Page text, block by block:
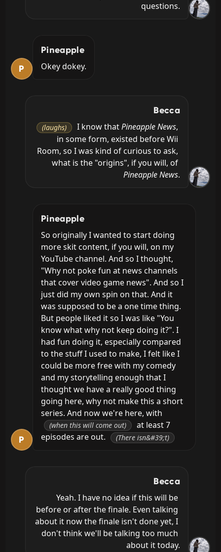
questions.
P
Pineapple
Okey dokey.
Becca
(laughs) I know that Pineapple News,
in some form, existed before Wii
Room, so I was kind of curious to ask,
Pineapple News.
P
Pineapple
So originally I wanted to start doing
more skit content, if you will, on my
YouTube channel. And so I thought,
"Why not poke fun at news channels
that cover video game news". And so I
just did my own spin on that. And it
was supposed to be a one time thing.
But people liked it so I was like "You
know what why not keep doing it?". I
had fun doing it, especially compared
to the stuff I used to make, I felt like I
could be more free with my comedy
and my storytelling enough that I
thought we have a really good thing
going here, why not make this a short
series. And now we're here, with
(when this will come out)
at least 7
episodes are out.
(There isn&#39;t)
Becca
Yeah. I have no idea if this will be
before or after the finale. Even talking
about it now the finale isn't done yet, I
don't think we'll be talking too much
about it today.